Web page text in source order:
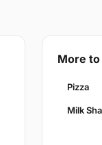
More to
Pizza
Milk